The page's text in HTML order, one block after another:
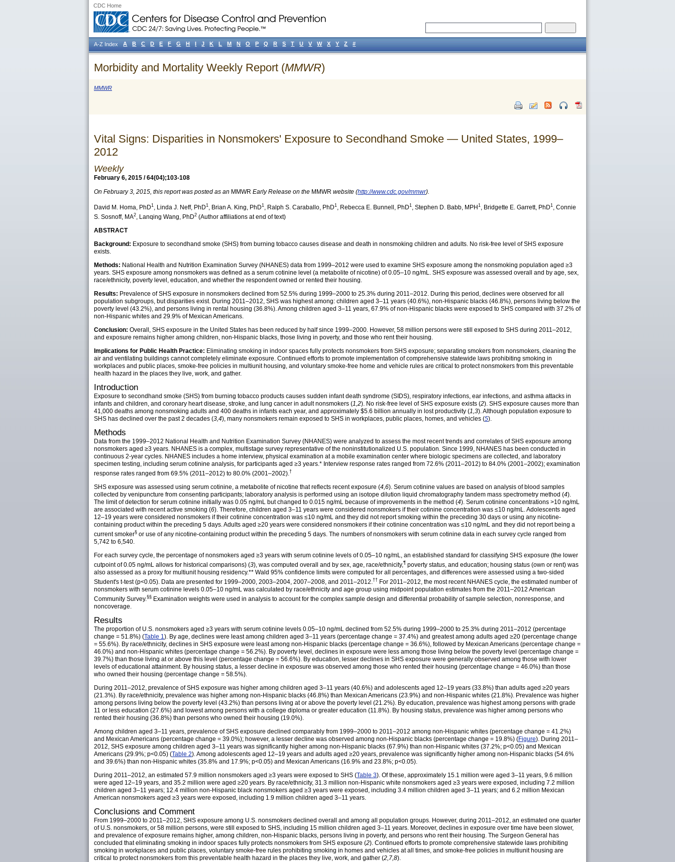
CDC Home
Morbidity and Mortality Weekly Report (MMWR)
MMWR
Vital Signs: Disparities in Nonsmokers' Exposure to Secondhand Smoke — United States, 1999–
2012
Weekly
February 6, 2015 / 64(04);103-108
On February 3, 2015, this report was posted as an MMWR Early Release on the MMWR website (http://www.cdc.gov/mmwr).
David M. Homa, PhD1, Linda J. Neff, PhD1, Brian A. King, PhD1, Ralph S. Caraballo, PhD1, Rebecca E. Bunnell , PhD1, Stephen D. Babb, MPH 1, Bridgette E. Garrett, PhD1, Connie
S. Sosnoff, MA2, Lanqing Wang, PhD2 (Author affiliations at end of text)
ABSTRACT
Background: Exposure to secondhand smoke (SHS) from burning tobacco causes disease and death in nonsmoking children and adults. No risk-free level of SHS exposure
exists.
Methods: National Health and Nutrition Examination Survey (NHANES) data from 1999–2012 were used to examine SHS exposure among the nonsmoking population aged ≥3
years. SHS exposure among nonsmokers was defined as a serum cotinine level (a metabolite of nicotine) of 0.05–10 ng/mL. SHS exposure was assessed overall and by age, sex,
race/ethnicity, poverty level, education, and whether the respondent owned or rented their housing.
Results: Prevalence of SHS exposure in nonsmokers declined from 52.5% during 1999–2000 to 25.3% during 2011–2012. During this period, declines were observed for all
population subgroups, but disparities exist. During 2011–2012, SHS was highest among: children aged 3–11 years (40.6%), non-Hispanic blacks (46.8%), persons living below the
poverty level (43.2%), and persons living in rental housing (36.8%). Among children aged 3–11 years, 67.9% of non-Hispanic blacks were exposed to SHS compared with 37.2% of
non-Hispanic whites and 29.9% of Mexican Americans.
Conclusion: Overall, SHS exposure in the United States has been reduced by half since 1999–2000. However, 58 million persons were still exposed to SHS during 2011–2012,
and exposure remains higher among children, non-Hispanic blacks, those living in poverty, and those who rent their housing.
Implications for Public Health Practice: Eliminating smoking in indoor spaces fully protects nonsmokers from SHS exposure; separating smokers from nonsmokers, cleaning the
air and ventilating buildings cannot completely eliminate exposure. Continued efforts to promote implementation of comprehensive statewide laws prohibiting smoking in
workplaces and public places, smoke-free policies in multiunit housing, and voluntary smoke-free home and vehicle rules are critical to protect nonsmokers from this preventable
health hazard in the places they live, work, and gather.
Introduction
Exposure to secondhand smoke (SHS) from burning tobacco products causes sudden infant death syndrome (SIDS), respiratory infections, ear infections, and asthma attacks in
infants and children, and coronary heart disease, stroke, and lung cancer in adult nonsmokers (1,2). No risk-free level of SHS exposure exists (2). SHS exposure causes more than
41,000 deaths among nonsmoking adults and 400 deaths in infants each year, and approximately $5.6 billion annually in lost productivity (1,3). Although population exposure to
SHS has declined over the past 2 decades (3,4), many nonsmokers remain exposed to SHS in workplaces, public places, homes, and vehicles (5).
Methods
Data from the 1999–2012 National Health and Nutrition Examination Survey (NHANES) were analyzed to assess the most recent trends and correlates of SHS exposure among
nonsmokers aged ≥3 years. NHANES is a complex, multistage survey representative of the noninstitutionalized U.S. population. Since 1999, NHANES has been conducted in
continuous 2-year cycles. NHANES includes a home interview, physical examination at a mobile examination center where biologic specimens are collected, and laboratory
specimen testing, including serum cotinine analysis, for participants aged ≥3 years.* Interview response rates ranged from 72.6% (2011–2012) to 84.0% (2001–2002); examination
response rates ranged from 69.5% (2011–2012) to 80.0% (2001–2002).†
SHS exposure was assessed using serum cotinine, a metabolite of nicotine that reflects recent exposure (4,6). Serum cotinine values are based on analysis of blood samples
collected by venipuncture from consenting participants; laboratory analysis is performed using an isotope dilution liquid chromatography tandem mass spectrometry method (4).
The limit of detection for serum cotinine initially was 0.05 ng/mL but changed to 0.015 ng/mL because of improvements in the method (4). Serum cotinine concentrations >10 ng/mL
are associated with recent active smoking (6). Therefore, children aged 3–11 years were considered nonsmokers if their cotinine concentration was ≤10 ng/mL. Adolescents aged
12–19 years were considered nonsmokers if their cotinine concentration was ≤10 ng/mL and they did not report smoking within the preceding 30 days or using any nicotine-
containing product within the preceding 5 days. Adults aged ≥20 years were considered nonsmokers if their cotinine concentration was ≤10 ng/mL and they did not report being a
currentsmoker§ or use of any nicotine-containing product within the preceding 5 days. The numbers of nonsmokers with serum cotinine data in each survey cycle ranged from
5,742 to 6,540.
For each survey cycle, the percentage of nonsmokers aged ≥3 years with serum cotinine levels of 0.05–10 ng/mL, an established standard for classifying SHS exposure (the lower
cutpoint of 0.05 ng/mL allows for historical comparisons) (3), was computed overall and by sex, age, race/ethnicity,¶ poverty status, and education; housing status (own or rent) was
also assessed as a proxy for multiunit housing residency.** Wald 95% confidence limits were computed for all percentages, and differences were assessed using a two-sided
Student's t-test (p<0.05). Data are presented for 1999–2000, 2003–2004, 2007–2008, and 2011–2012.†† For 2011–2012, the most recent NHANES cycle, the estimated number of
nonsmokers with serum cotinine levels 0.05–10 ng/mL was calculated by race/ethnicity and age group using midpoint population estimates from the 2011–2012 American
Community Survey.§§ Examination weights were used in analysis to account for the complex sample design and differential probability of sample selection, nonresponse, and
noncoverage.
Results
The proportion of U.S. nonsmokers aged ≥3 years with serum cotinine levels 0.05–10 ng/mL declined from 52.5% during 1999–2000 to 25.3% during 2011–2012 (percentage
change = 51.8%) (Table 1). By age, declines were least among children aged 3–11 years (percentage change = 37.4%) and greatest among adults aged ≥20 (percentage change
= 55.6%). By race/ethnicity, declines in SHS exposure were least among non-Hispanic blacks (percentage change = 36.6%), followed by Mexican Americans (percentage change =
46.0%) and non-Hispanic whites (percentage change = 56.2%). By poverty level, declines in exposure were less among those living below the poverty level (percentage change =
39.7%) than those living at or above this level (percentage change = 56.6%). By education, lesser declines in SHS exposure were generally observed among those with lower
levels of educational attainment. By housing status, a lesser decline in exposure was observed among those who rented their housing (percentage change = 46.0%) than those
who owned their housing (percentage change = 58.5%).
During 2011–2012, prevalence of SHS exposure was higher among children aged 3–11 years (40.6%) and adolescents aged 12–19 years (33.8%) than adults aged ≥20 years
(21.3%). By race/ethnicity, prevalence was higher among non-Hispanic blacks (46.8%) than Mexican Americans (23.9%) and non-Hispanic whites (21.8%). Prevalence was higher
among persons living below the poverty level (43.2%) than persons living at or above the poverty level (21.2%). By education, prevalence was highest among persons with grade
11 or less education (27.6%) and lowest among persons with a college diploma or greater education (11.8%). By housing status, prevalence was higher among persons who
rented their housing (36.8%) than persons who owned their housing (19.0%).
Among children aged 3–11 years, prevalence of SHS exposure declined comparably from 1999–2000 to 2011–2012 among non-Hispanic whites (percentage change = 41.2%)
and Mexican Americans (percentage change = 39.0%); however, a lesser decline was observed among non-Hispanic blacks (percentage change = 19.8%) (Figure). During 2011–
2012, SHS exposure among children aged 3–11 years was significantly higher among non-Hispanic blacks (67.9%) than non-Hispanic whites (37.2%; p<0.05) and Mexican
Americans (29.9%; p<0.05) (Table 2). Among adolescents aged 12–19 years and adults aged ≥20 years, prevalence was significantly higher among non-Hispanic blacks (54.6%
and 39.6%) than non-Hispanic whites (35.8% and 17.9%; p<0.05) and Mexican Americans (16.9% and 23.8%; p<0.05).
During 2011–2012, an estimated 57.9 million nonsmokers aged ≥3 years were exposed to SHS (Table 3). Of these, approximately 15.1 million were aged 3–11 years, 9.6 million
were aged 12–19 years, and 35.2 million were aged ≥20 years. By race/ethnicity, 31.3 million non-Hispanic white nonsmokers aged ≥3 years were exposed, including 7.2 million
children aged 3–11 years; 12.4 million non-Hispanic black nonsmokers aged ≥3 years were exposed, including 3.4 million children aged 3–11 years; and 6.2 million Mexican
American nonsmokers aged ≥3 years were exposed, including 1.9 million children aged 3–11 years.
Conclusions and Comment
From 1999–2000 to 2011–2012, SHS exposure among U.S. nonsmokers declined overall and among all population groups. However, during 2011–2012, an estimated one quarter
of U.S. nonsmokers, or 58 million persons, were still exposed to SHS, including 15 million children aged 3–11 years. Moreover, declines in exposure over time have been slower,
and prevalence of exposure remains higher, among children, non-Hispanic blacks, persons living in poverty, and persons who rent their housing. The Surgeon General has
concluded that eliminating smoking in indoor spaces fully protects nonsmokers from SHS exposure (2). Continued efforts to promote comprehensive statewide laws prohibiting
smoking in workplaces and public places, voluntary smoke-free rules prohibiting smoking in homes and vehicles at all times, and smoke-free policies in multiunit housing are
critical to protect nonsmokers from this preventable health hazard in the places they live, work, and gather (2,7,8).
A-Z Index A B C D E F G H I J K L M N O P Q R S T U V W X Y Z #